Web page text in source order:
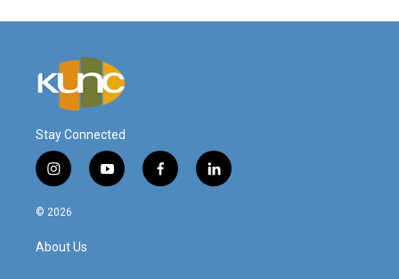
Stay Connected
i
n
s
a
g
y
o
f
a
l
i
© 2026
About Us